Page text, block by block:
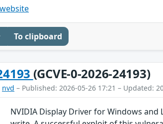
To clipboard
(GCVE-0-2026-24193)
nvd – Published: 2026-05-26 17:21 – Updated:
NVIDIA Display Driver for Windows